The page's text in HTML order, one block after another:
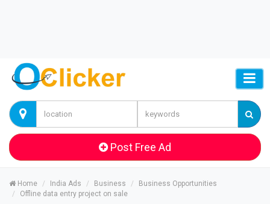
Post Free Ad
Home India Ads Business
Business Opportunities
Offline data entry project on sale